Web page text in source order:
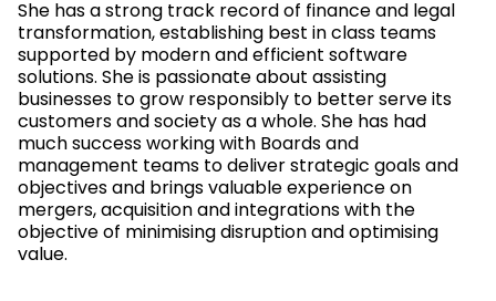
She has a strong track record of finance and legal
transformation, establishing best in class teams
supported by modern and efficient software
solutions. She is passionate about assisting
businesses to grow responsibly to better serve its
customers and society as a whole. She has had
much success working with Boards and
management teams to deliver strategic goals and
objectives and brings valuable experience on
mergers, acquisition and integrations with the
objective of minimising disruption and optimising
value.